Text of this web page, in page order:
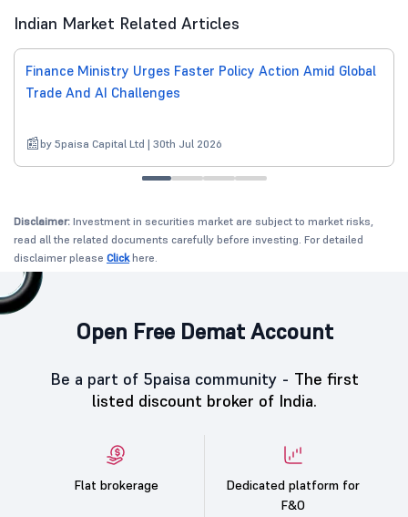
Indian Market Related Articles
Finance Ministry Urges Faster Policy Action Amid Global
Trade And AI Challenges
by 5paisa Capital Ltd | 30th Jul 2026
Disclaimer: Investment in securities market are subject to market risks,
read all the related documents carefully before investing. For detailed
disclaimer please Clickhere.
Open Free Demat Account
Be a part of 5paisa community - The first
listed discount broker of India.
Flat brokerage
Dedicated platform for
F&O